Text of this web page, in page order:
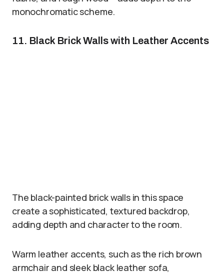
monochromatic scheme.
11. Black Brick Walls with Leather Accents
The black-painted brick walls in this space
create a sophisticated, textured backdrop,
adding depth and character to the room.
Warm leather accents, such as the rich brown
armchair and sleek black leather sofa,